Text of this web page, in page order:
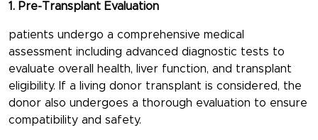
1. Pre-Transplant Evaluation
patients undergo a comprehensive medical
assessment including advanced diagnostic tests to
evaluate overall health, liver function, and transplant
eligibility. If a living donor transplant is considered, the
donor also undergoes a thorough evaluation to ensure
compatibility and safety.